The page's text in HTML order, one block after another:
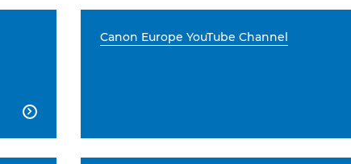

Canon Europe YouTube Channel